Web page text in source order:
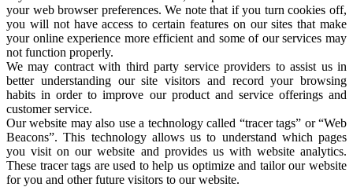
your web browser preferences. We note that if you turn cookies off,
you will not have access to certain features on our sites that make
your online experience more efficient and some of our services may
not function properly.
We may contract with third party service providers to assist us in
better understanding our site visitors and record your browsing
habits in order to improve our product and service offerings and
customer service.
Our website may also use a technology called “tracer tags” or “Web
Beacons”. This technology allows us to understand which pages
you visit on our website and provides us with website analytics.
These tracer tags are used to help us optimize and tailor our website
for you and other future visitors to our website.